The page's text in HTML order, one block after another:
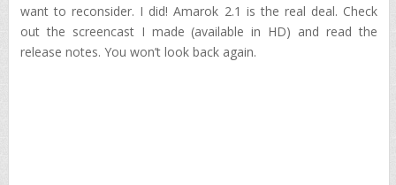
want to reconsider. I did! Amarok 2.1 is the real deal. Check
out the screencast I made (available in HD) and read the
release notes. You won’t look back again.